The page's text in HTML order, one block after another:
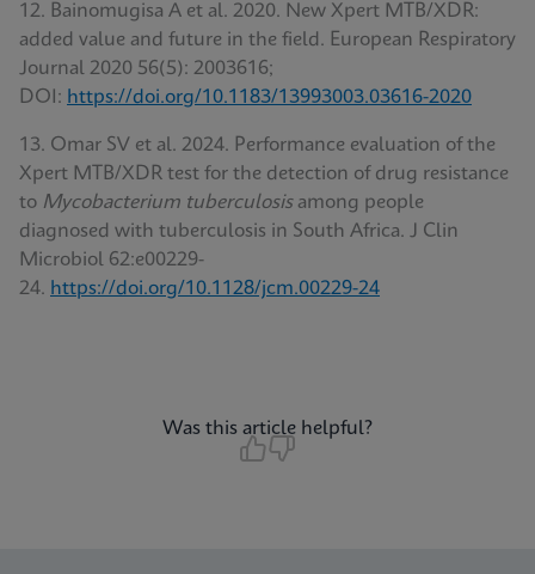
12. Bainomugisa A et al. 2020. New Xpert MTB/XDR:
added value and future in the field. European Respiratory
Journal 2020 56(5): 2003616;
DOI: https://doi.org/10.1183/13993003.03616-2020
13. Omar SV et al. 2024. Performance evaluation of the
Xpert MTB/XDR test for the detection of drug resistance
to Mycobacterium tuberculosisamong people
diagnosed with tuberculosis in South Africa. J Clin
Microbiol 62:e00229-
24. https://doi.org/10.1128/jcm.00229-24
Was this article helpful?